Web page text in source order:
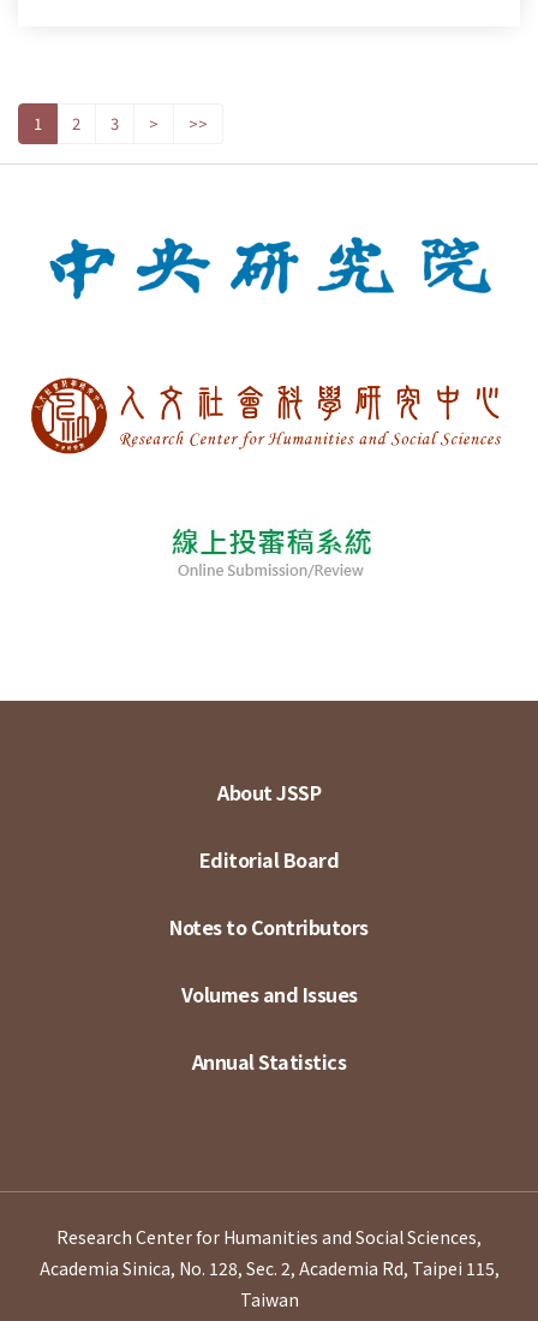
1 2 3 > >>
About JSSP
Editorial Board
Notes to Contributors
Volumes and Issues
Annual Statistics
Research Center for Humanities and Social Sciences,
Academia Sinica, No. 128, Sec. 2, Academia Rd, Taipei 115,
Taiwan